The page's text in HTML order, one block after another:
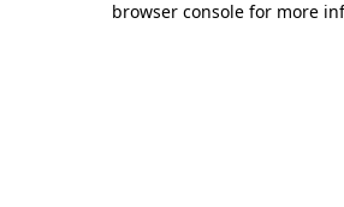
browser console for more